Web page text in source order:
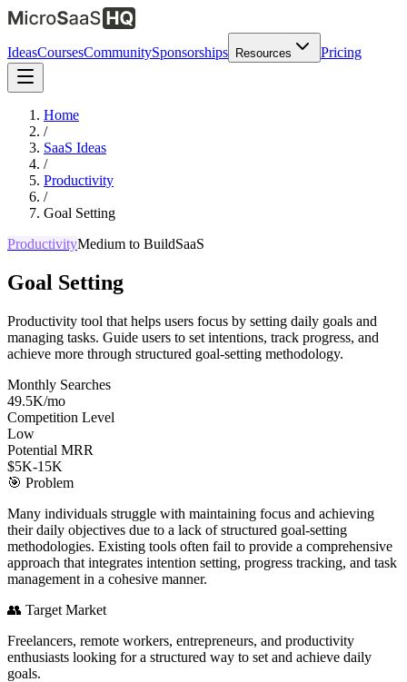
IdeasCoursesCommunitySponsorships Resources Pricing
Home
/
SaaS Ideas
/
Productivity
/
Goal Setting
ProductivityMedium to BuildSaaS
Goal Setting
Productivity tool that helps users focus by setting daily goals and
managing tasks. Guide users to set intentions, track progress, and
achieve more through structured goal-setting methodology.
Monthly Searches
49.5K/mo
Competition Level
Low
Potential MRR
$5K-15K
🎯 Problem
Many individuals struggle with maintaining focus and achieving
their daily objectives due to a lack of structured goal-setting
methodologies. Existing tools often fail to provide a comprehensive
approach that integrates intention setting, progress tracking, and task
management in a cohesive manner.
👥 Target Market
Freelancers, remote workers, entrepreneurs, and productivity
enthusiasts looking for a structured way to set and achieve daily
goals.